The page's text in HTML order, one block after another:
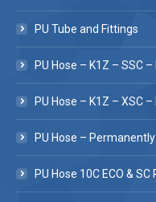
PU Tube and Fittings
PU Hose – K1Z – SSC
PU Hose – K1Z – XSC
PU Hose –
PU Hose 10C ECO & SC